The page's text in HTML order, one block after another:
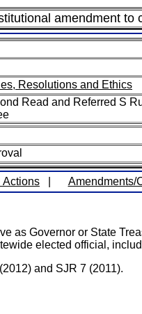
amendment
Resolutions and Ethics
Read and Referred S
Actions Amendments/
as Governor or State
elected official,
and SJR 7 (2011).